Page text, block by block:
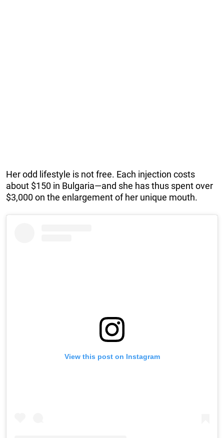
Her odd lifestyle is not free. Each injection costs
about $150 in Bulgaria—and she has thus spent over
$3,000 on the enlargement of her unique mouth.
View this post on Instagram